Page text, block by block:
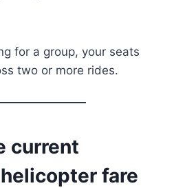
for a group, your seats
two or more rides.
current
fare